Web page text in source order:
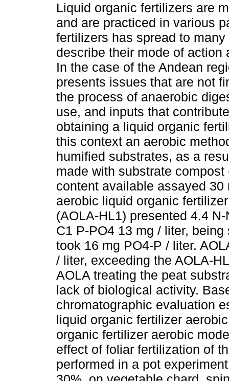
Liquid organic fertilizers are
and are practiced in various
fertilizers has spread to
describe their mode of
In the case of the Andean
presents issues that are not
the process of anaerobic
use, and inputs that
obtaining a liquid organic
this context an aerobic
humified substrates, as a
made with substrate
content available assayed
aerobic liquid organic
(AOLA-HL1) presented 4.4
C1 P-PO4 13 mg / liter,
took 16 mg PO4-P / liter.
/ liter, exceeding the AOLA-
AOLA treating the peat
lack of biological activity.
chromatographic evaluation
liquid organic fertilizer
organic fertilizer aerobic
effect of foliar fertilization of
performed in a pot